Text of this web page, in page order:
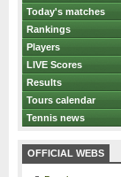
Today's matches
Rankings
Players
LIVE Scores
Results
Tours calendar
Tennis news
OFFICIAL WEBS